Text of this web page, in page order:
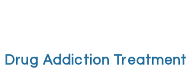
Drug Addiction Treatment